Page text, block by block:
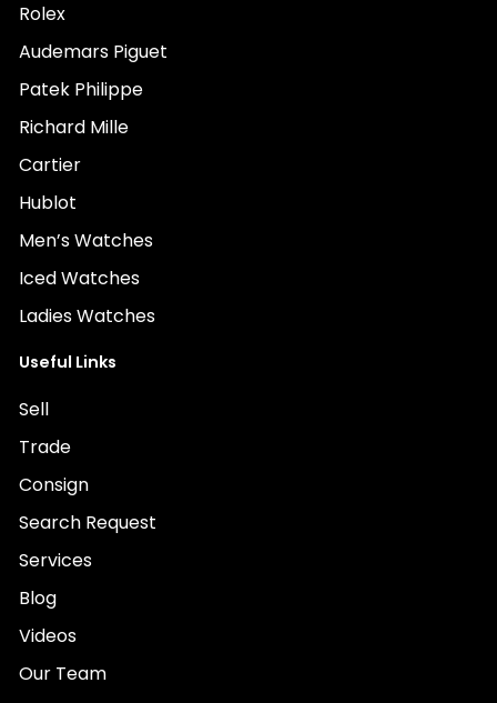
Rolex
Audemars Piguet
Patek Philippe
Richard Mille
Cartier
Hublot
Men’s Watches
Iced Watches
Ladies Watches
Useful Links
Sell
Trade
Consign
Search Request
Services
Blog
Videos
Our Team